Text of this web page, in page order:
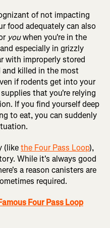
of not impacting
food adequately can also
youwhen you're in the
especially in grizzly
with improperly stored
and killed in the most
if rodents get into your
that you're relying
If you find yourself deep
to eat, you can suddenly
(likethe Four Pass Loop),
While it's always good
a reason canisters are
required.
Four Pass Loop